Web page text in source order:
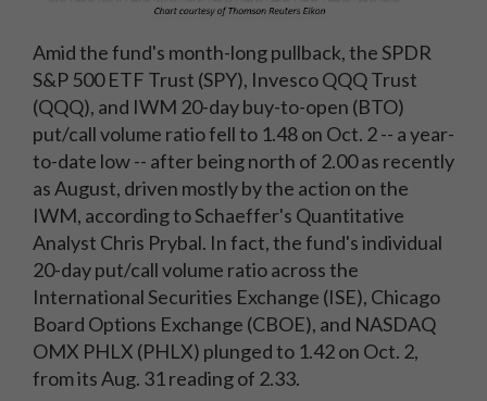
Amid the fund's month-long pullback, the SPDR
S&P 500 ETF Trust (SPY), Invesco QQQ Trust
(QQQ), and IWM 20-day buy-to-open (BTO)
put/call volume ratio fell to 1.48 on Oct. 2 -- a year-
to-date low -- after being north of 2.00 as recently
as August, driven mostly by the action on the
IWM, according to Schaeffer's Quantitative
Analyst Chris Prybal. In fact, the fund's individual
20-day put/call volume ratio across the
International Securities Exchange (ISE), Chicago
Board Options Exchange (CBOE), and NASDAQ
OMX PHLX (PHLX) plunged to 1.42 on Oct. 2,
from its Aug. 31 reading of 2.33.